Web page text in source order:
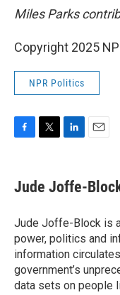
Miles Parks
Copyright 2025
NPR Politics
e
b
o
k
t
t
k
e
I
n
i
l
Jude Joffe-
Jude Joffe-Block is
power, politics and
information
government’s
data sets on people